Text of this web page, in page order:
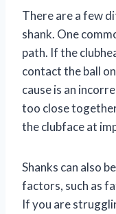
There are a few
shank. One
path. If the
contact the ball
cause is an
too close
the clubface at
Shanks can also
factors, such as
If you are